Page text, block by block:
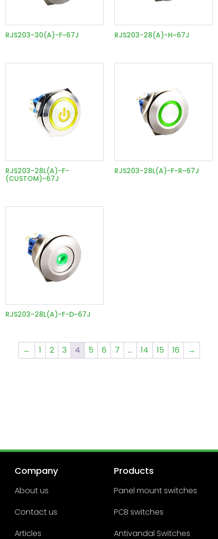
RJS203-30(A)-F~67J RJS203-28(A)-H~67J
RJS203-28L(A)-F-
(CUSTOM)~67J
RJS203-28L(A)-F-R~67J
RJS203-28L(A)-F-D~67J
← 1 2 3 4 5 6 7 … 14 15 16 →
Company
About us
Contact us
Articles
Products
Panel mount switches
PCB switches
Antivandal Switches